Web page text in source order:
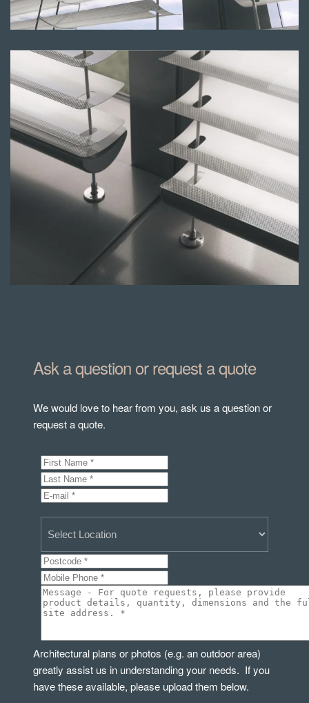
Ask a question or request a quote
We would love to hear from you, ask us a question or
request a quote.
Architectural plans or photos (e.g. an outdoor area)
greatly assist us in understanding your needs. If you
have these available, please upload them below.